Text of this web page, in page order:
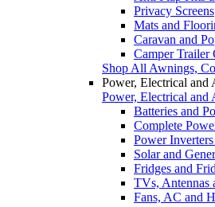
Privacy Screens
Mats and
Caravan and
Camper Trailer
Shop All Awnings,
Power, Electrical and
Power, Electrical and
Batteries and
Complete
Power
Solar and
Fridges and
TVs, Antennas
Fans, AC and